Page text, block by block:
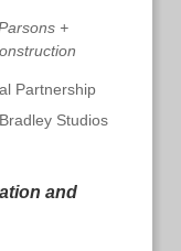
+
Partnership
Studios
and